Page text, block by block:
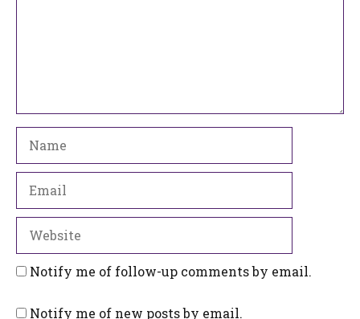
Notify me of follow-up comments by email.
Notify me of new posts by email.